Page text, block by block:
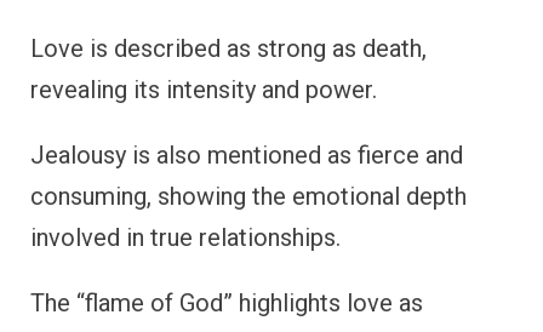
Love is described as strong as death,
revealing its intensity and power.
Jealousy is also mentioned as fierce and
consuming, showing the emotional depth
involved in true relationships.
The “flame of God” highlights love as